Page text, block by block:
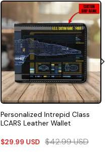
Personalized Intrepid Class
LCARS Leather Wallet
$29.99 USD $42.99USD